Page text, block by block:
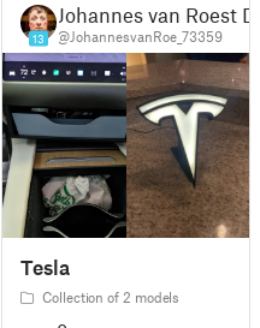
13
Johannes van Roest
@JohannesvanRoe_73359
Tesla
Collection of 2 models